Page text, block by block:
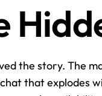
the story. The
that explodes